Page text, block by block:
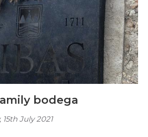
bodega
15th July 2021